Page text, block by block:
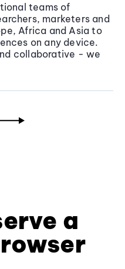
teams of
marketers and
Africa and Asia to
on any device.
collaborative - we
a